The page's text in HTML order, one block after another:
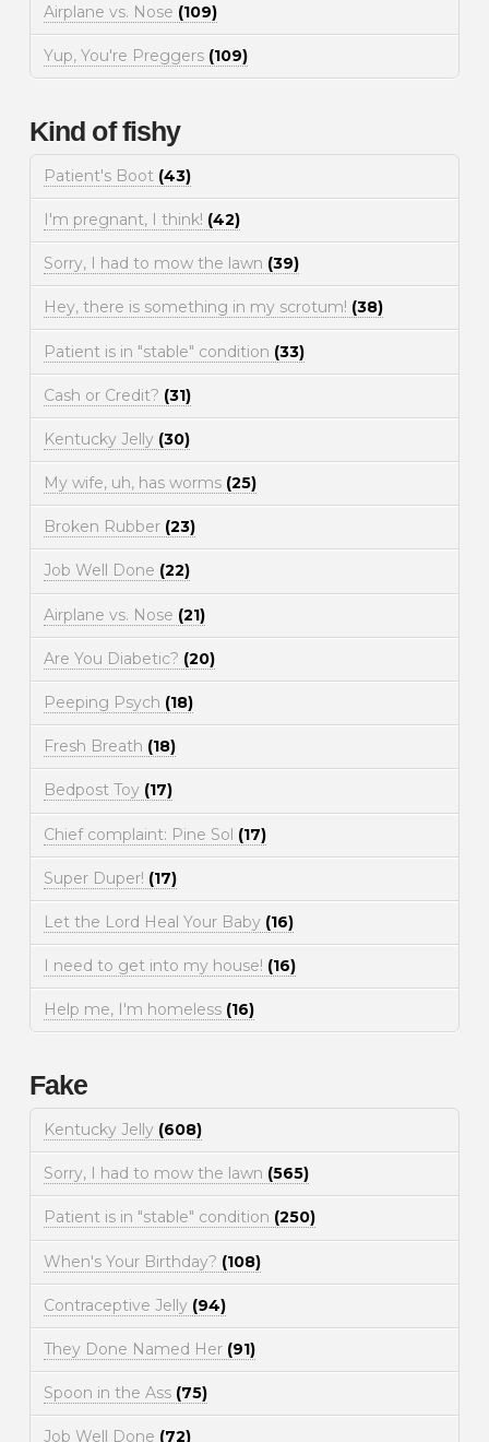
Airplane vs. Nose (109)
Yup, You're Preggers (109)
Kind of fishy
Patient's Boot (43)
I'm pregnant, I think! (42)
Sorry, I had to mow the lawn (39)
Hey, there is something in my scrotum! (38)
Patient is in "stable" condition (33)
Cash or Credit? (31)
Kentucky Jelly (30)
My wife, uh, has worms (25)
Broken Rubber (23)
Job Well Done (22)
Airplane vs. Nose (21)
Are You Diabetic? (20)
Peeping Psych (18)
Fresh Breath (18)
Bedpost Toy (17)
Chief complaint: Pine Sol (17)
Super Duper! (17)
Let the Lord Heal Your Baby (16)
I need to get into my house! (16)
Help me, I'm homeless (16)
Fake
Kentucky Jelly (608)
Sorry, I had to mow the lawn (565)
Patient is in "stable" condition (250)
When's Your Birthday? (108)
Contraceptive Jelly (94)
They Done Named Her (91)
Spoon in the Ass (75)
Job Well Done (72)